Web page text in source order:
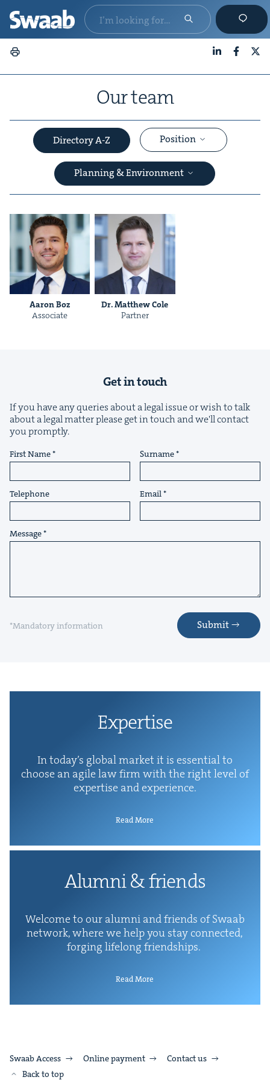
Our team
Directory A-Z Position
Planning & Environment
IP&
Aaron Boz
Asso­ciate
Dr. Matthew Cole
Part­ner
Get in touch
If you have any queries about a legal issue or wish to talk
about a legal matter please get in touch and we'll contact
you promptly.
First Name Surname
Telephone Email
Message
*Mandatory information Submit
Exper­tise
In today’s glob­al mar­ket it is essen­tial to
choose an agile law firm with the right lev­el of
exper­tise and experience.
Read More
Alum­ni&friends
Wel­come to our alum­ni and friends of Swaab
net­work, where we help you stay con­nect­ed,
forg­ing life­long friendships.
Read More
Swaab Access Online payment
Contact us
Back to top